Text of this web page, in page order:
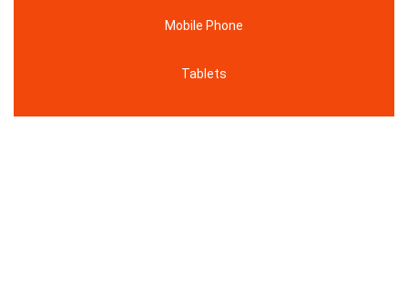
Mobile Phone
Tablets